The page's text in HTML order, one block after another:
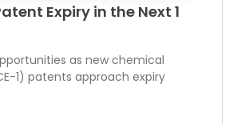
Expiry in the Next 1
as new chemical
1) patents approach expiry